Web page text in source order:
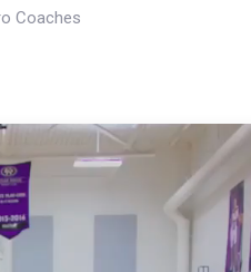
Coaches